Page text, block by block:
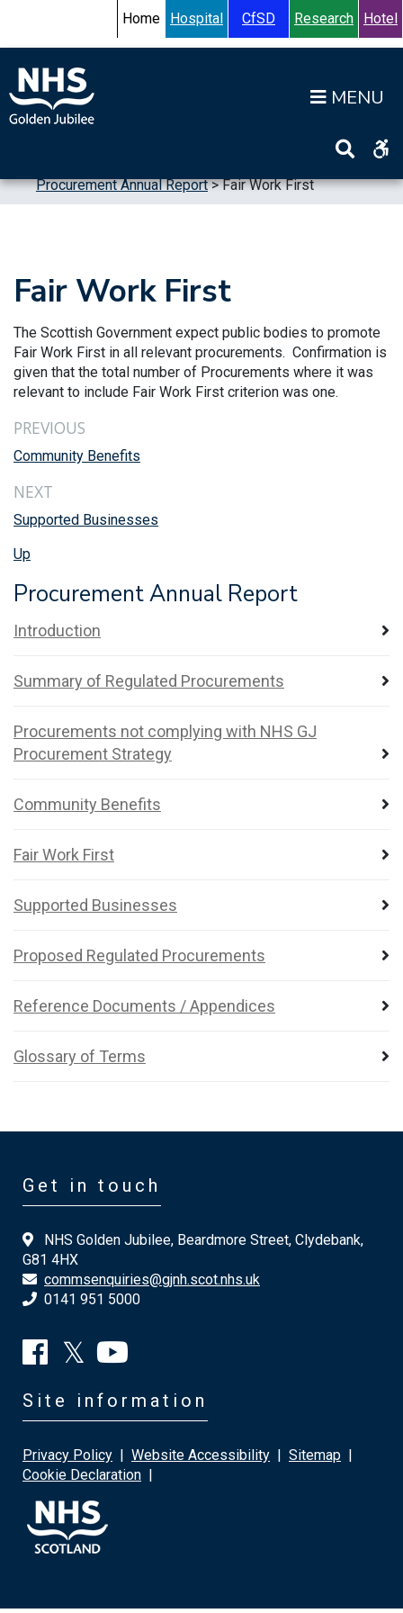
Accessibility HelpTurn High Contrast Mode On
Home Hospital CfSD Research Hotel
Procurement Annual Report>Fair Work First
Fair Work First
The Scottish Government expect public bodies to promote
Fair Work First in all relevant procurements. Confirmation is
given that the total number of Procurements where it was
relevant to include Fair Work First criterion was one.
PREVIOUS
Community Benefits
NEXT
Supported Businesses
Up
Procurement Annual Report
Introduction
Summary of Regulated Procurements
Procurements not complying with NHS GJ
Procurement Strategy
Community Benefits
Fair Work First
Supported Businesses
Proposed Regulated Procurements
Reference Documents / Appendices
Glossary of Terms
Get in touch
NHS Golden Jubilee, Beardmore Street, Clydebank,
G81 4HX
commsenquiries@gjnh.scot.nhs.uk
0141 951 5000
Site information
Privacy Policy | Website Accessibility | Sitemap |
Cookie Declaration |